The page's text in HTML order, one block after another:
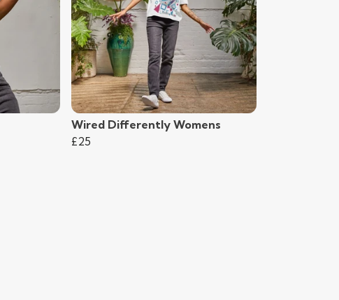
Wired Differently Womens
£25